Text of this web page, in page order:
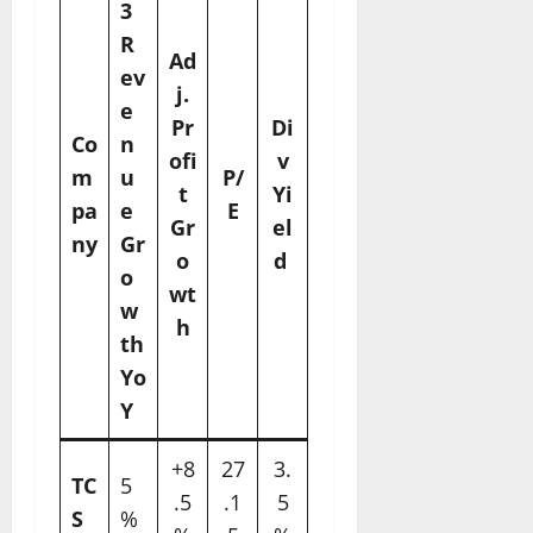
Co
m
pa
ny
3
R
ev
e
n
u
e
Gr
o
w
th
Yo
Y
Ad
j.
Pr
ofi
t
Gr
o
wt
h
P/
E
Di
v
Yi
el
d ​
TC
S
5
%
+8
.5
27
.1
3.
5